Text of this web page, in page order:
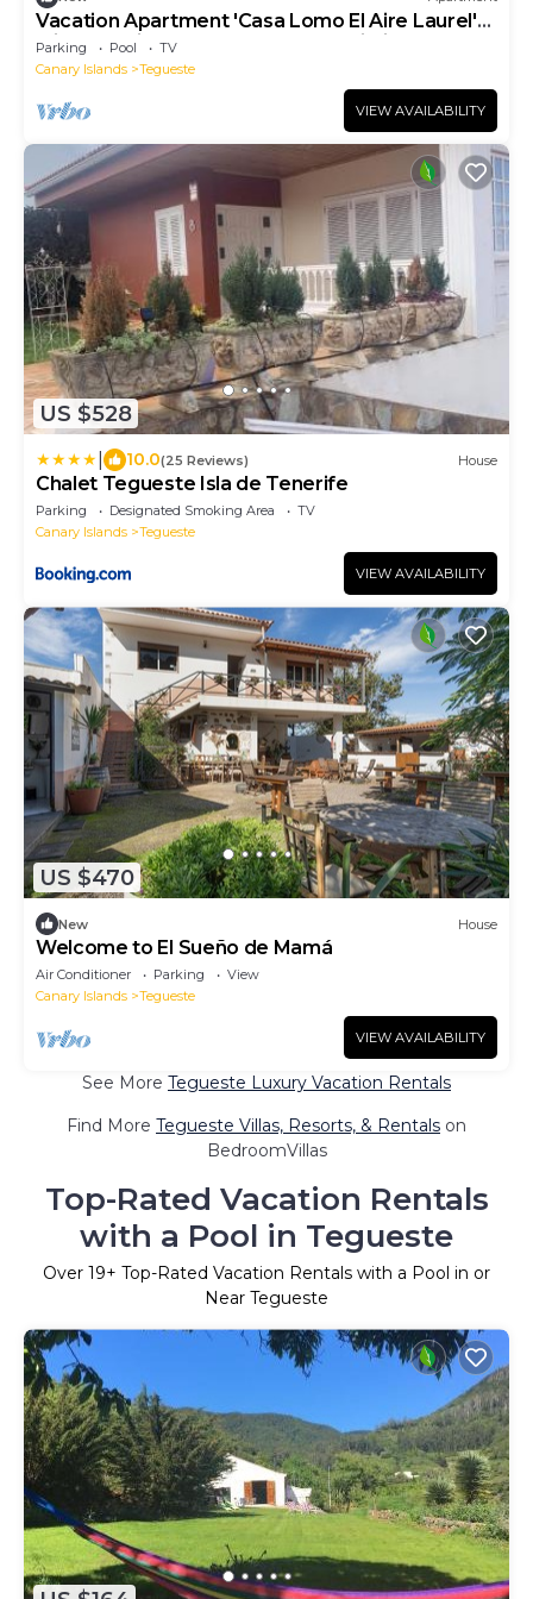
Vacation Apartment 'Casa Lomo El Aire Laurel'
with Sea View, Shared Pool and Wi-Fi
Parking Pool
TV
Canary Islands
Tegueste
VIEW AVAILABILITY
US $528
10.0(25 Reviews) House
Chalet Tegueste Isla de Tenerife
Parking Designated Smoking Area
TV
Canary Islands
Tegueste
VIEW AVAILABILITY
US $470
New House
Welcome to El Sueño de Mamá
Air Conditioner Parking
View
Canary Islands
Tegueste
VIEW AVAILABILITY
See More Tegueste Luxury Vacation Rentals
Find More Tegueste Villas, Resorts, & Rentals on
BedroomVillas
Top-Rated Vacation Rentals
with a Pool in Tegueste
Over 19+ Top-Rated Vacation Rentals with a Pool in or
Near Tegueste